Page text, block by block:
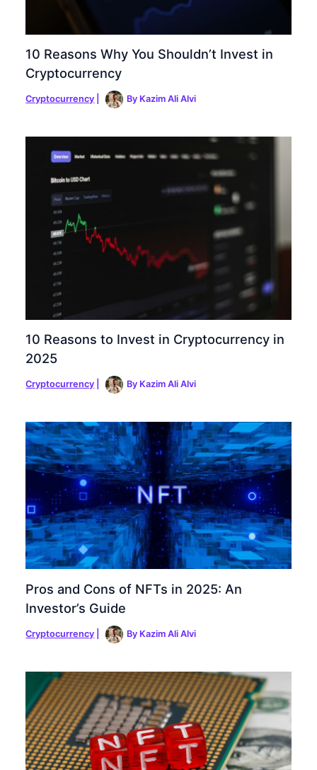
10 Reasons Why You Shouldn’t Invest in
Cryptocurrency
Cryptocurrency By Kazim Ali Alvi
10 Reasons to Invest in Cryptocurrency in
2025
Cryptocurrency By Kazim Ali Alvi
Pros and Cons of NFTs in 2025: An
Investor’s Guide
Cryptocurrency By Kazim Ali Alvi